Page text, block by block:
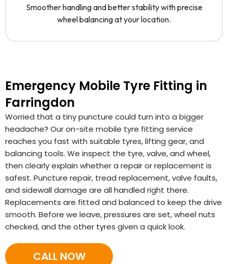
Smoother handling and better stability with precise
wheel balancing at your location.
Emergency Mobile Tyre Fitting in
Farringdon
Worried that a tiny puncture could turn into a bigger
headache? Our on-site mobile tyre fitting service
reaches you fast with suitable tyres, lifting gear, and
balancing tools. We inspect the tyre, valve, and wheel,
then clearly explain whether a repair or replacement is
safest. Puncture repair, tread replacement, valve faults,
and sidewall damage are all handled right there.
Replacements are fitted and balanced to keep the drive
smooth. Before we leave, pressures are set, wheel nuts
checked, and the other tyres given a quick look.
CALL NOW